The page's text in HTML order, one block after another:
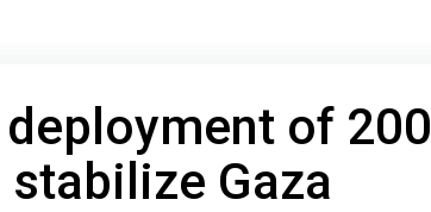
deployment of 200
Gaza